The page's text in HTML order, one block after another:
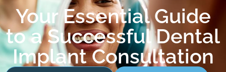
Your Essential Guide
to a Successful Dental
Implant Consultation